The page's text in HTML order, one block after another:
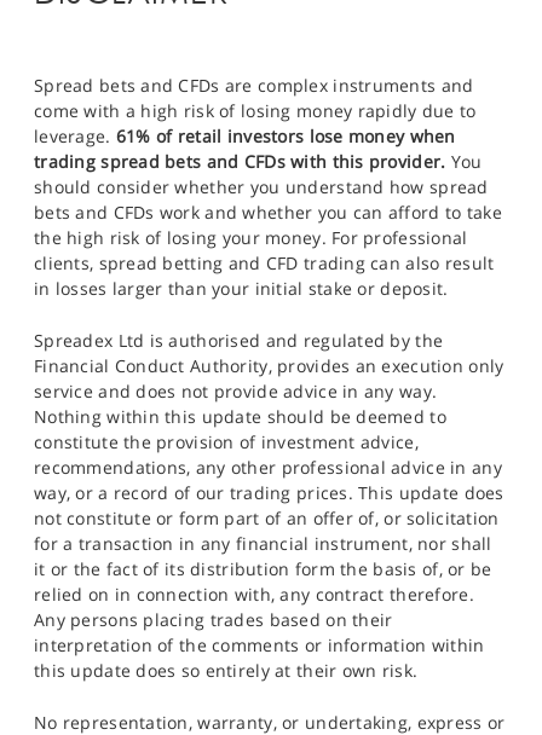
Spread bets and CFDs are complex instruments and
come with a high risk of losing money rapidly due to
leverage. 61% of retail investors lose money when
trading spread bets and CFDs with this provider. You
should consider whether you understand how spread
bets and CFDs work and whether you can afford to take
the high risk of losing your money. For professional
clients, spread betting and CFD trading can also result
in losses larger than your initial stake or deposit.
Spreadex Ltd is authorised and regulated by the
Financial Conduct Authority, provides an execution only
service and does not provide advice in any way.
Nothing within this update should be deemed to
constitute the provision of investment advice,
recommendations, any other professional advice in any
way, or a record of our trading prices. This update does
not constitute or form part of an offer of, or solicitation
for a transaction in any financial instrument, nor shall
it or the fact of its distribution form the basis of, or be
relied on in connection with, any contract therefore.
Any persons placing trades based on their
interpretation of the comments or information within
this update does so entirely at their own risk.
No representation, warranty, or undertaking, express or